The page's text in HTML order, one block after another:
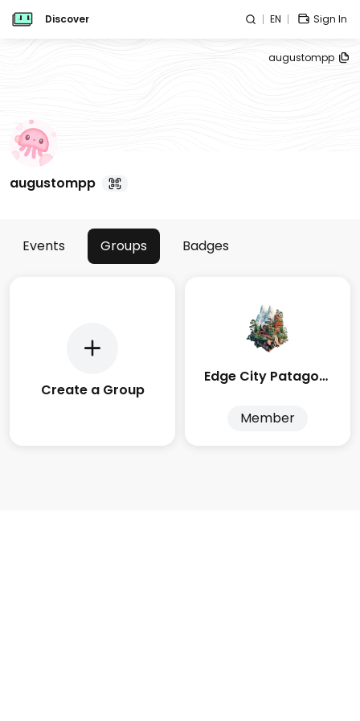
Discover EN Sign In
augustompp
augustompp
Events Groups Badges
Create a Group
Edge City Patagonia
Member